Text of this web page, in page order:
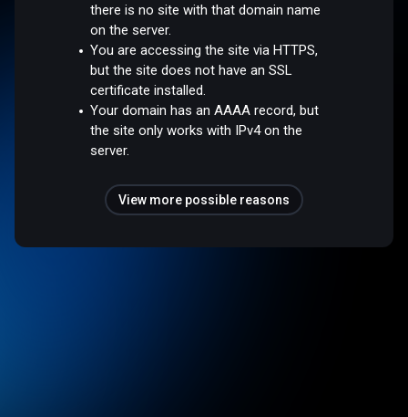
there is no site with that domain name
on the server.
You are accessing the site via HTTPS,
but the site does not have an SSL
certificate installed.
Your domain has an AAAA record, but
the site only works with IPv4 on the
server.
View more possible reasons